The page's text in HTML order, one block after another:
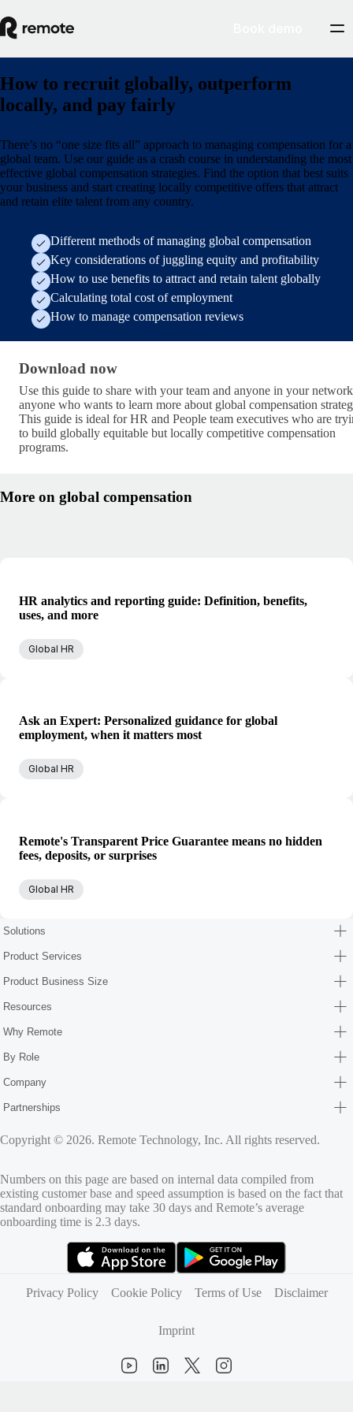
How to recruit globally, outperform
locally, and pay fairly
There’s no “one size fits all” approach to managing compensation for a
global team. Use our guide as a crash course in understanding the most
effective global compensation strategies. Find the option that best suits
your business and start creating locally competitive offers that attract
and retain elite talent from any country.
Different methods of managing global compensation
Key considerations of juggling equity and profitability
How to use benefits to attract and retain talent globally
Calculating total cost of employment
How to manage compensation reviews
Download now · research/global-compensation-
Download now
Use this guide to share with your team and anyone in your network
anyone who wants to learn more about global compensation
This guide is ideal for HR and People team executives who are
to build globally equitable but locally competitive compensation
programs.
More on global compensation
HR analytics and reporting guide: Definition, benefits,
uses, and more
Global HR
Ask an Expert: Personalized guidance for global
employment, when it matters most
Global HR
Remote's Transparent Price Guarantee means no hidden
fees, deposits, or surprises
Global HR
Solutions
Product Services
Product Business Size
Resources
Why Remote
By Role
Company
Partnerships
Copyright © 2026. Remote Technology, Inc. All rights reserved.
Numbers on this page are based on internal data compiled from
existing customer base and speed assumption is based on the fact that
standard onboarding may take 30 days and Remote’s average
onboarding time is 2.3 days.
Privacy Policy
Cookie Policy Terms of Use Disclaimer
Imprint